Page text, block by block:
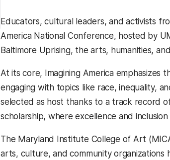
Educators, cultural leaders, and activists
America National Conference, hosted by
Baltimore Uprising, the arts, humanities,
At its core, Imagining America emphasizes
engaging with topics like race, inequality,
selected as host thanks to a track record
scholarship, where excellence and
The Maryland Institute College of Art
arts, culture, and community organizations